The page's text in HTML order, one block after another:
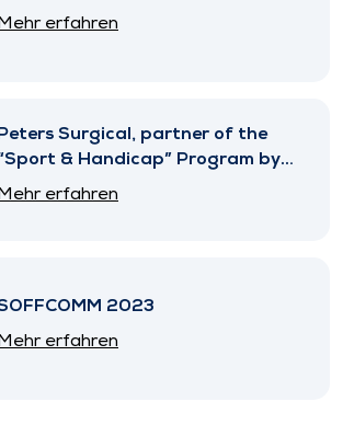
erfahren
Surgical, partner of the
& Handicap” Program by
erfahren
2023
erfahren